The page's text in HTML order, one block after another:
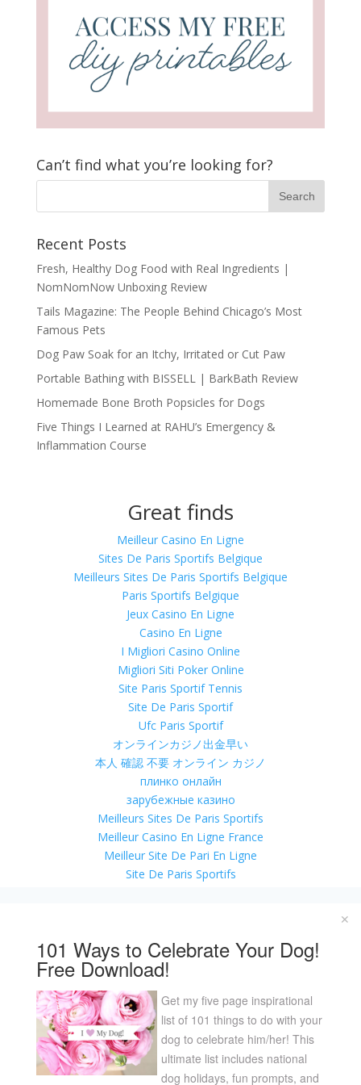
Can’t find what you’re looking for?
Recent Posts
Fresh, Healthy Dog Food with Real Ingredients |
NomNomNow Unboxing Review
Tails Magazine: The People Behind Chicago’s Most
Famous Pets
Dog Paw Soak for an Itchy, Irritated or Cut Paw
Portable Bathing with BISSELL | BarkBath Review
Homemade Bone Broth Popsicles for Dogs
Five Things I Learned at RAHU’s Emergency &
Inflammation Course
Great finds
Meilleur Casino En Ligne
Sites De Paris Sportifs Belgique
Meilleurs Sites De Paris Sportifs Belgique
Paris Sportifs Belgique
Jeux Casino En Ligne
Casino En Ligne
I Migliori Casino Online
Migliori Siti Poker Online
Site Paris Sportif Tennis
Site De Paris Sportif
Ufc Paris Sportif
オンラインカジノ出金早い
本人 確認 不要 オンライン カジノ
плинко онлайн
зарубежные казино
Meilleurs Sites De Paris Sportifs
Meilleur Casino En Ligne France
Meilleur Site De Pari En Ligne
Site De Paris Sportifs
Casino En Ligne 2026
Migliori Casino Non Aams
Casino Francais En Ligne
Casino Online Bonus Senza Documenti
Site Casino En Ligne
Migliori Crypto Casino
Casino Online Non Aams 2026
101 Ways to Celebrate Your Dog!
Free Download!
Get my five page inspirational
list of 101 things to do with your
dog to celebrate him/her! This
ultimate list includes national
dog holidays, fun prompts, and
✕